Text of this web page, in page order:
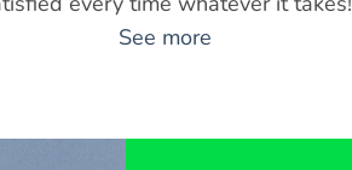
See more